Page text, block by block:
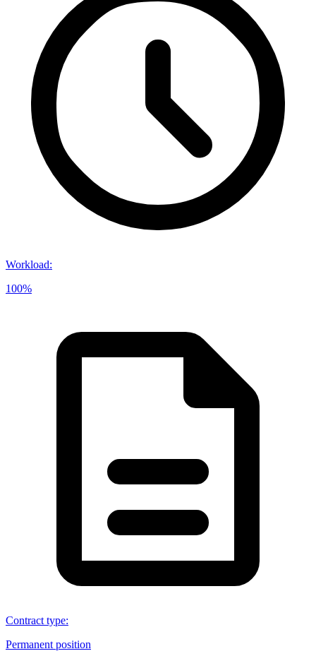
Workload:
100%
Contract type:
Permanent position